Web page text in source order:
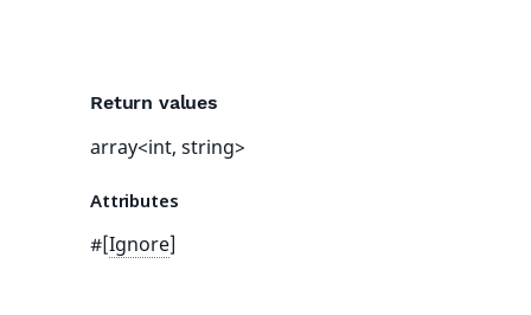
Return values
array<int, string>
Attributes
#[Ignore]